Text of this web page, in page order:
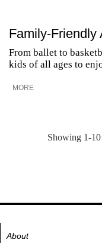
Family-Friendly
From ballet to
kids of all ages to
MORE
Showing 1-
About